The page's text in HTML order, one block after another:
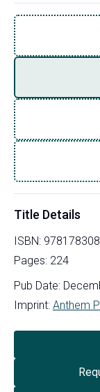
Title Details
ISBN:
Pages: 224
Pub Date:
Imprint: Anthem